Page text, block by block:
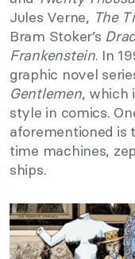
Jules Verne, The
Bram Stoker’s
Frankenstein. In
graphic novel
Gentlemen, which
style in comics.
aforementioned is
time machines,
ships.